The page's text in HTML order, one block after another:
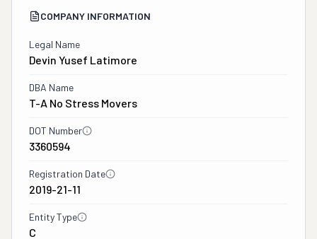
COMPANY INFORMATION
Legal Name
Devin Yusef Latimore
DBA Name
T-A No Stress Movers
DOT Number
3360594
Registration Date
2019-21-11
Entity Type
C